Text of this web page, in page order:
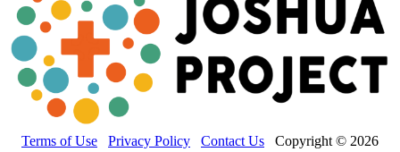
Terms of Use Privacy Policy Contact Us Copyright © 2026